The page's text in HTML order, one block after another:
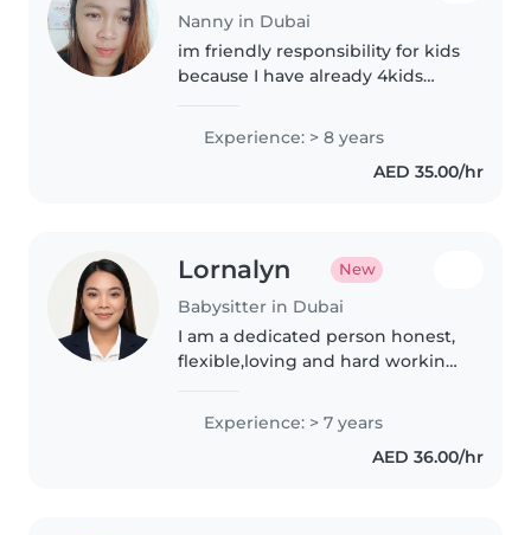
Nanny in Dubai
im friendly responsibility for kids
because I have already 4kids
own kids
Experience: > 8 years
AED 35.00/hr
Lornalyn New
Babysitter in Dubai
I am a dedicated person honest,
flexible,loving and hard working
Experience: > 7 years
AED 36.00/hr